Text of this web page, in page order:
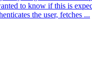
to know if this is
the user, fetches ...